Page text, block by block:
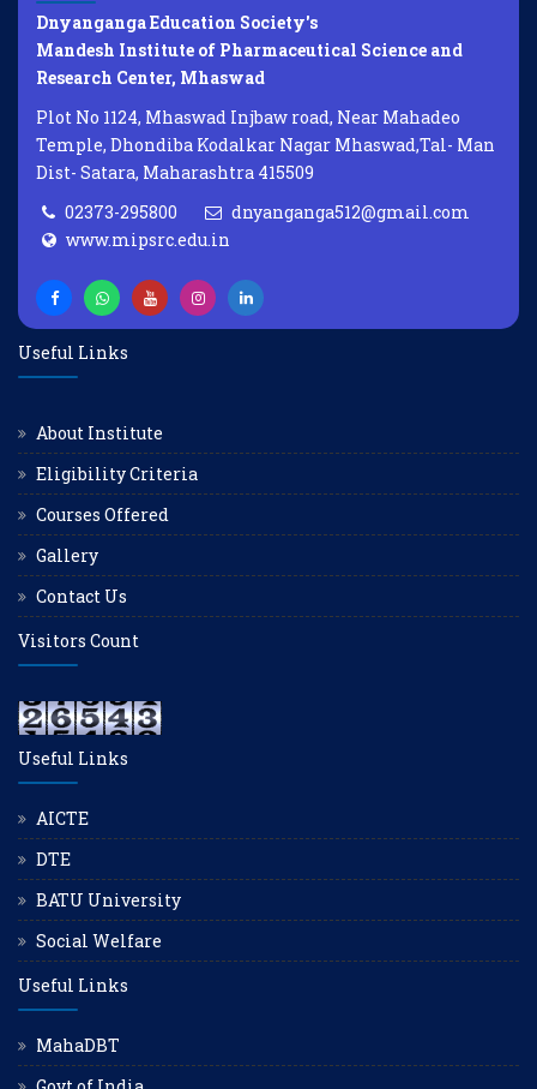
Dnyanganga Education Society's
Mandesh Institute of Pharmaceutical Science and
Research Center, Mhaswad
Plot No 1124, Mhaswad Injbaw road, Near Mahadeo
Temple, Dhondiba Kodalkar Nagar Mhaswad,Tal- Man
Dist- Satara, Maharashtra 415509
02373-295800
dnyanganga512@gmail.com
www.mipsrc.edu.in
Useful Links
About Institute
Eligibility Criteria
Courses Offered
Gallery
Contact Us
Visitors Count
Useful Links
AICTE
DTE
BATU University
Social Welfare
Useful Links
MahaDBT